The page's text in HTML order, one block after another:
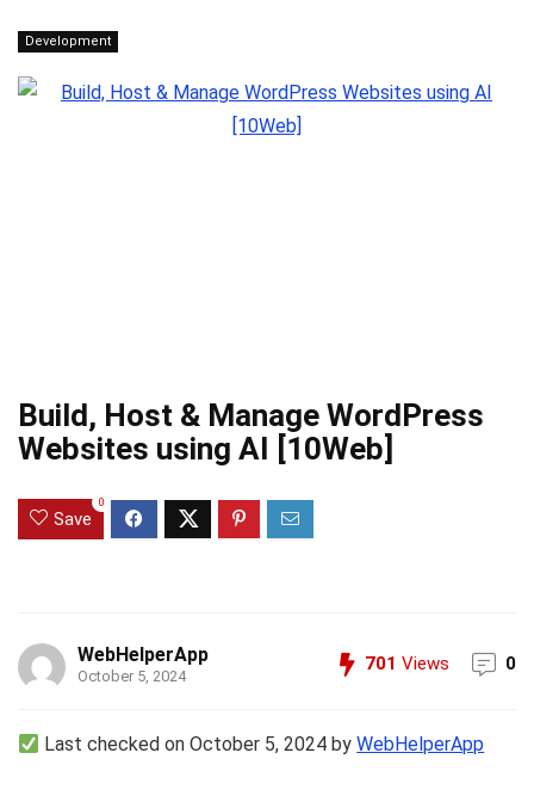
Development
Build, Host & Manage WordPress
Websites using AI [10Web]
Save
0
WebHelperApp
October 5, 2024
701 Views 0
Last checked on October 5, 2024 byWebHelperApp